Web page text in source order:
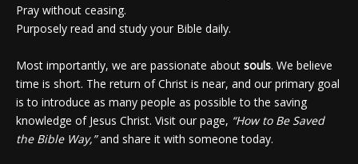
Pray without ceasing.
Purposely read and study your Bible daily.
Most importantly, we are passionate about souls. We believe
time is short. The return of Christ is near, and our primary goal
is to introduce as many people as possible to the saving
knowledge of Jesus Christ. Visit our page, “How to Be Saved
the Bible Way,”and share it with someone today.